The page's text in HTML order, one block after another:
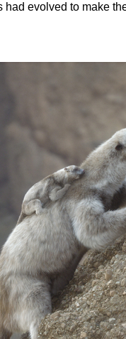
had evolved to make